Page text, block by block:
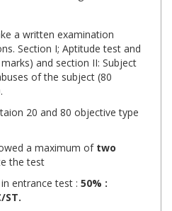
a written examination
Section I; Aptitude test and
and section II: Subject
of the subject (80
20 and 80 objective type
a maximum of two
the test
entrance test : 50% :
ST.